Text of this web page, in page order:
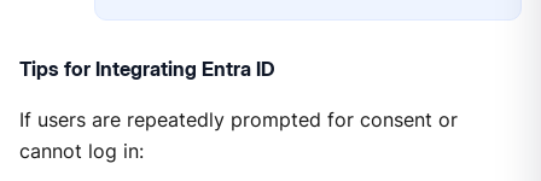
Tips for Integrating Entra ID
If users are repeatedly prompted for consent or
cannot log in: